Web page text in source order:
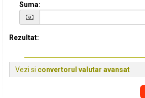
Suma:
Rezultat:
Vezi si convertorul valutar avansat